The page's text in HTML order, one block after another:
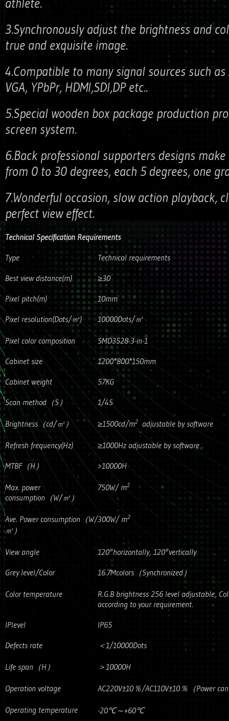
athlete.
3.Synchronously adjust the brightness and
true and exquisite image.
4.Compatible to many signal sources such as
VGA, YPbPr, HDMI,SDI,DP etc..
5.Special wooden box package production
screen system.
6.Back professional supporters designs
from 0 to 30 degrees, each 5 degrees, one
7.Wonderful occasion, slow action playback,
perfect view effect.
Technical Specification Requirements
Type
Technical requirements
Best view distance(m)
≥30
Pixel pitch(m)
10mm
Pixel resolution(Dots/㎡)
10000Dots/㎡
Pixel color composition
SMD3528 3-in-1
Cabinet size
1200*800*150mm
Cabinet weight
57KG
Scan method（S）
1/4S
Brightness（cd/㎡） ≥1500cd/m2 adjustable by software
Refresh frequency(Hz)
≥1000Hz adjustable by software
MTBF（H）
>10000H
Max. power
consumption（W/㎡）
750W/ m2
Ave. Power consumption（W/
㎡）
300W/ m2
View angle
120°horizontally, 120°vertically
Grey level/Color
16.7Mcolors（Synchronized）
Color temperature
R.G.B brightness 256 level adjustable,
according to your requirement.
IPlevel
IP65
Defects rate
＜1/10000Dots
Life span（H） ＞10000H
Operation voltage AC220V±10％/AC110V±10％（Power
Operating temperature -20℃～+60℃